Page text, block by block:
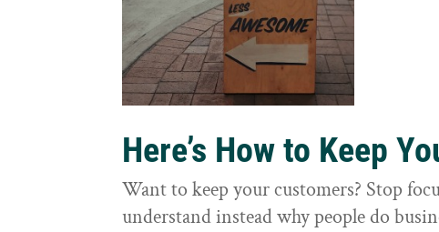
Here’s How to Keep
Want to keep your customers? Stop
understand instead why people do